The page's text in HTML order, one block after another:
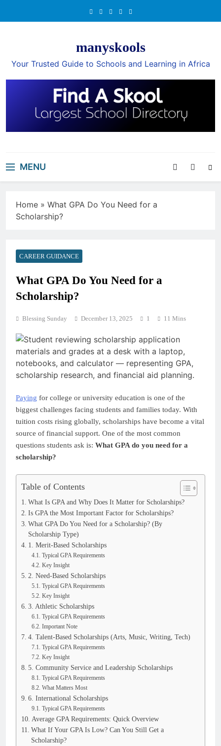
manyskools
Your Trusted Guide to Schools and Learning in Africa
MENU
Home » What GPA Do You Need for a
Scholarship?
CAREER GUIDANCE
What GPA Do You Need for a
Scholarship?
Blessing Sunday December 13, 2025 1 11 Mins
Paying for college or university education is one of the
biggest challenges facing students and families today. With
tuition costs rising globally, scholarships have become a vital
source of financial support. One of the most common
questions students ask is: What GPA do you need for a
scholarship?
Table of Contents
What Is GPA and Why Does It Matter for Scholarships?
Is GPA the Most Important Factor for Scholarships?
What GPA Do You Need for a Scholarship? (By
Scholarship Type)
1. Merit-Based Scholarships
Typical GPA Requirements
Key Insight
2. Need-Based Scholarships
Typical GPA Requirements
Key Insight
3. Athletic Scholarships
Typical GPA Requirements
Important Note
4. Talent-Based Scholarships (Arts, Music, Writing, Tech)
Typical GPA Requirements
Key Insight
5. Community Service and Leadership Scholarships
Typical GPA Requirements
What Matters Most
6. International Scholarships
Typical GPA Requirements
Average GPA Requirements: Quick Overview
What If Your GPA Is Low? Can You Still Get a
Scholarship?